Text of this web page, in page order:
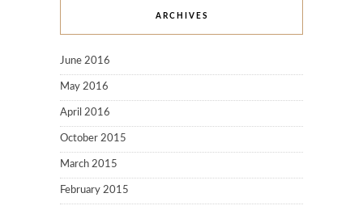
ARCHIVES
June 2016
May 2016
April 2016
October 2015
March 2015
February 2015